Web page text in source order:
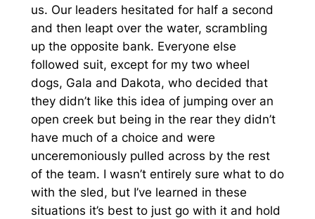
us. Our leaders hesitated for half a second
and then leapt over the water, scrambling
up the opposite bank. Everyone else
followed suit, except for my two wheel
dogs, Gala and Dakota, who decided that
they didn’t like this idea of jumping over an
open creek but being in the rear they didn’t
have much of a choice and were
unceremoniously pulled across by the rest
of the team. I wasn’t entirely sure what to do
with the sled, but I’ve learned in these
situations it’s best to just go with it and hold